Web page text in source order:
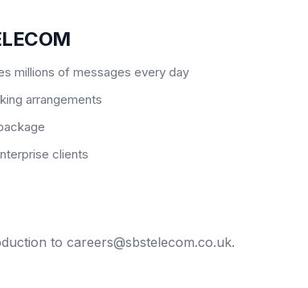
millions of messages every day
arrangements
clients
to careers@sbstelecom.co.uk.